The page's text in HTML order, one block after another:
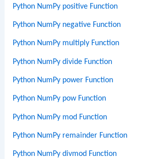
Python NumPy positive Function
Python NumPy negative Function
Python NumPy multiply Function
Python NumPy divide Function
Python NumPy power Function
Python NumPy pow Function
Python NumPy mod Function
Python NumPy remainder Function
Python NumPy divmod Function